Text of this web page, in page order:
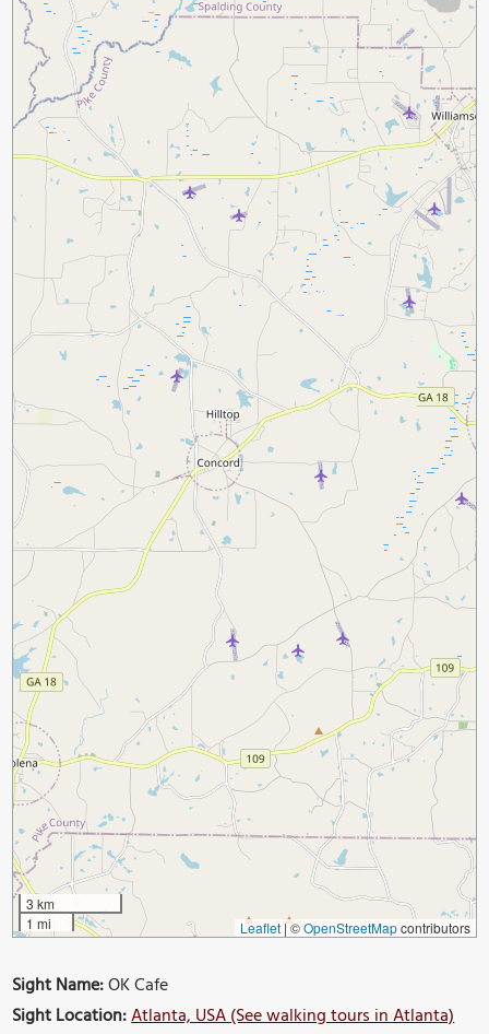
3 km
1 mi
Leaflet |©OpenStreetMapcontributors
Sight Name:OK Cafe
Sight Location:Atlanta, USA (See walking tours in Atlanta)